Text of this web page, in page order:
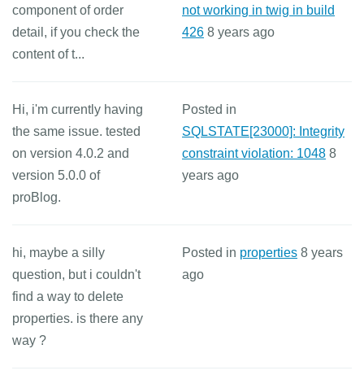
component of order
detail, if you check the
content of t...
not working in twig in build
426 8 years ago
Hi, i'm currently having
the same issue. tested
on version 4.0.2 and
version 5.0.0 of
proBlog.
Posted in
SQLSTATE[23000]: Integrity
constraint violation: 1048 8
years ago
hi, maybe a silly
question, but i couldn't
find a way to delete
properties. is there any
way ?
Posted in properties 8 years
ago